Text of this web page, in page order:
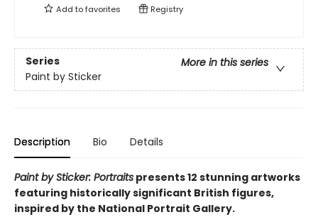
Add tofavorites Registry
Series
More in this series
Paint by Sticker
Description Bio Details
Paint by Sticker: Portraits presents 12 stunning artworks
featuring historically significant British figures,
inspired by the National Portrait Gallery.